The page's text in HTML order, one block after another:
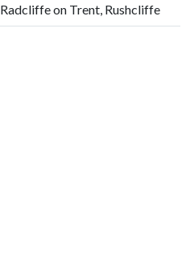
Radcliffe on Trent, Rushcliffe